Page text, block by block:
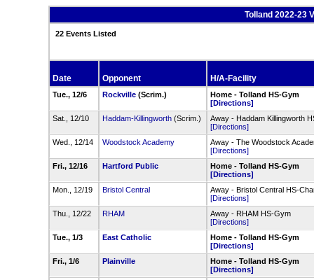
Tolland 2022-23
22 Events Listed
Date Opponent H/A-Facility
Tue., 12/6 Rockville (Scrim.)
Home - Tolland HS-Gym
[Directions]
Sat., 12/10
Haddam-Killingworth (Scrim.)
Away - Haddam Killingworth
[Directions]
Wed., 12/14
Woodstock Academy
Away - The Woodstock
[Directions]
Fri., 12/16
Hartford Public
Home - Tolland HS-Gym
[Directions]
Mon., 12/19
Bristol Central
Away - Bristol Central HS-
[Directions]
Thu., 12/22
RHAM
Away - RHAM HS-Gym
[Directions]
Tue., 1/3
East Catholic
Home - Tolland HS-Gym
[Directions]
Fri., 1/6
Plainville
Home - Tolland HS-Gym
[Directions]